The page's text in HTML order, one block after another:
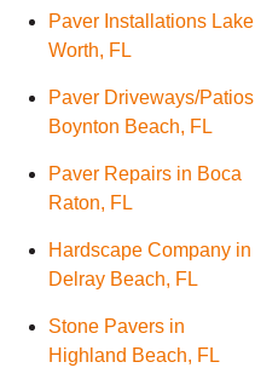
Paver Installations Lake
Worth, FL
Paver Driveways/Patios
Boynton Beach, FL
Paver Repairs in Boca
Raton, FL
Hardscape Company in
Delray Beach, FL
Stone Pavers in
Highland Beach, FL